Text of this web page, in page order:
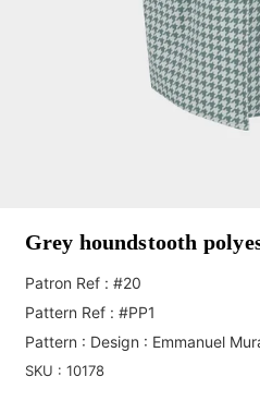
Grey houndstooth
Patron Ref : #20
Pattern Ref : #PP1
Pattern : Design : Emmanuel
SKU : 10178